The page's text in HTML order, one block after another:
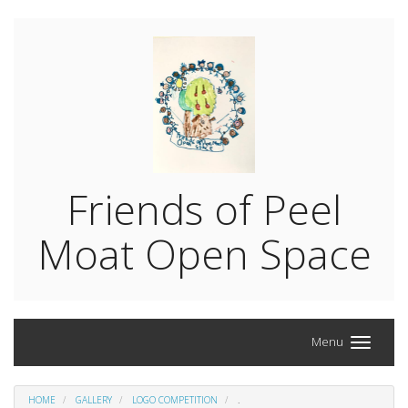
Friends of Peel
Moat Open Space
Menu
HOME GALLERY LOGO COMPETITION